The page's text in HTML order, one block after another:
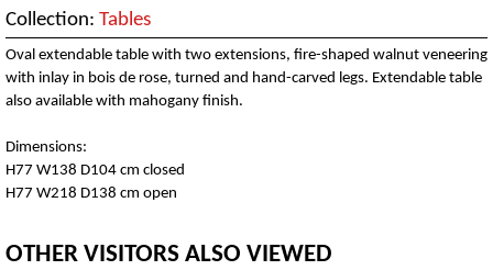
Collection: Tables
Oval extendable table with two extensions, fire-shaped walnut veneering
with inlay in bois de rose, turned and hand-carved legs. Extendable table
also available with mahogany finish.
Dimensions:
H77 W138 D104 cm closed
H77 W218 D138 cm open
OTHER VISITORS ALSO VIEWED